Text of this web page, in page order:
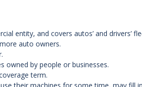
entity, and covers autos’ and drivers’
auto owners.
owned by people or businesses.
term.